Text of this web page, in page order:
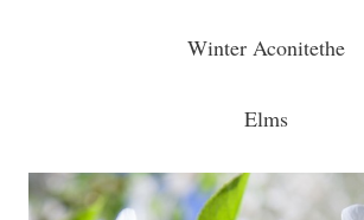
Winter Aconitethe
Elms